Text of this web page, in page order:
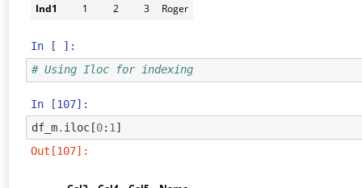
Ind1
1 2 3 Roger
In [ ]:
# Using Iloc for indexing
In [107]:
df_m. iloc [0: 1 ]
Out[107]: